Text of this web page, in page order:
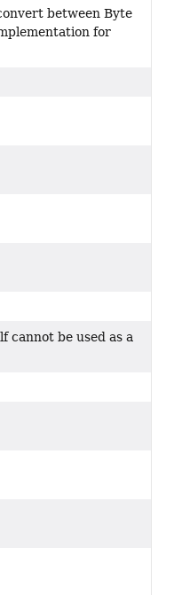
between Byte
for
cannot be used as a